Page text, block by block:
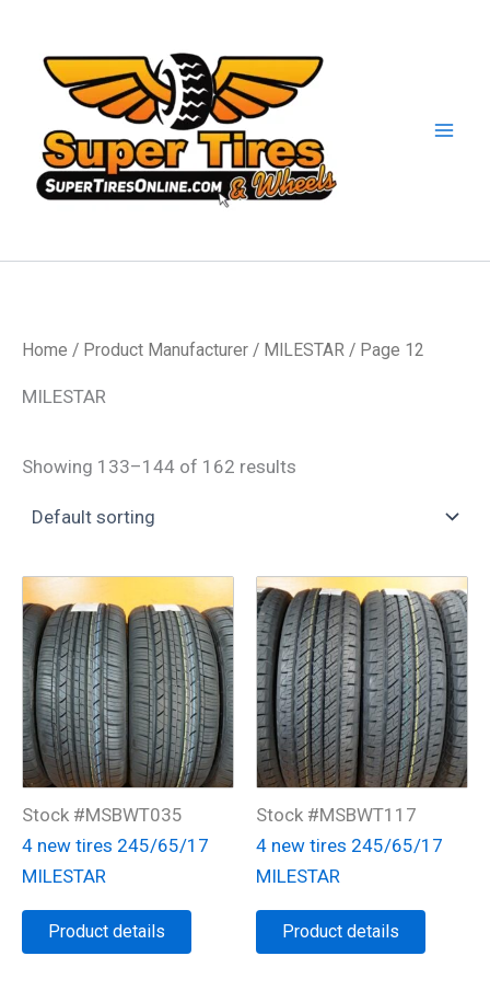
content
Home / Product Manufacturer / MILESTAR / Page 12
MILESTAR
Showing 133–144 of 162 results
Stock #MSBWT035
4 new tires 245/65/17
MILESTAR
Product details
Stock #MSBWT117
4 new tires 245/65/17
MILESTAR
Product details